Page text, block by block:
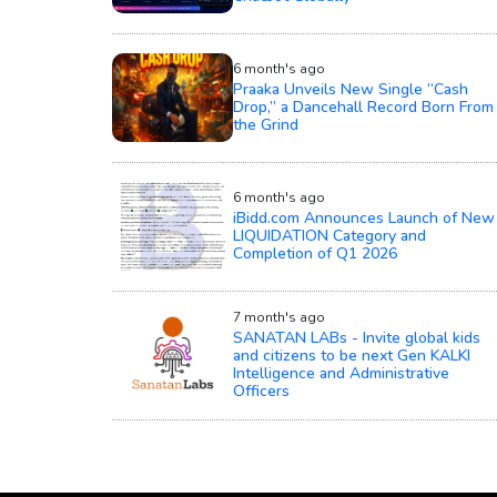
6 month's ago
Praaka Unveils New Single “Cash
Drop,” a Dancehall Record Born From
the Grind
6 month's ago
iBidd.com Announces Launch of New
LIQUIDATION Category and
Completion of Q1 2026
7 month's ago
SANATAN LABs - Invite global kids
and citizens to be next Gen KALKI
Intelligence and Administrative
Officers